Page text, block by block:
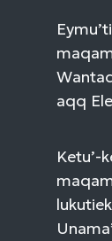
aqq
Ketu’-